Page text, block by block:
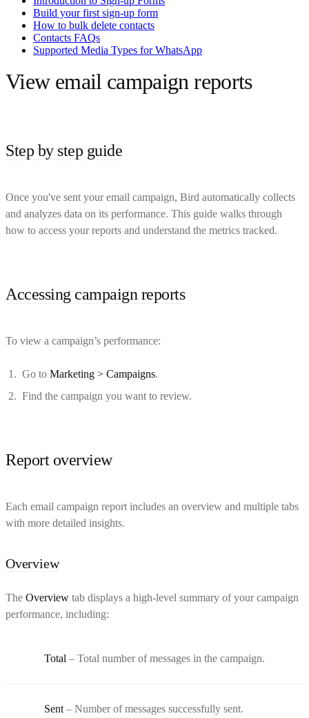
Build your first sign-up form
How to bulk delete contacts
Contacts FAQs
Supported Media Types for WhatsApp
View email campaign reports
Step by step guide
Once you've sent your email campaign, Bird automatically collects
and analyzes data on its performance. This guide walks through
how to access your reports and understand the metrics tracked.
Accessing campaign reports
To view a campaign’s performance:
Go to Marketing > Campaigns.
Find the campaign you want to review.
Report overview
Each email campaign report includes an overview and multiple tabs
with more detailed insights.
Overview
The Overview tab displays a high-level summary of your campaign
performance, including:
Total – Total number of messages in the campaign.
Sent – Number of messages successfully sent.